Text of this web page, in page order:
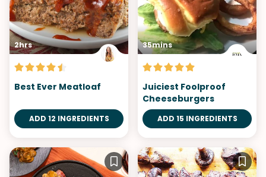
2hrs
Best Ever Meatloaf
ADD 12 INGREDIENTS
35mins
Juiciest Foolproof
Cheeseburgers
ADD 15 INGREDIENTS